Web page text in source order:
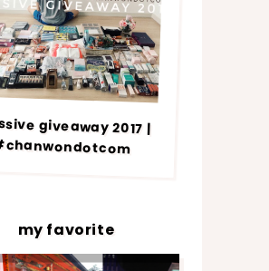
giveaway 2017 |
my favorite